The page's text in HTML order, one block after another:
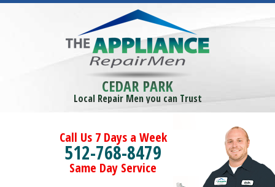
CEDAR PARK
Local Repair Men you can Trust
Call Us 7 Days a Week
512-768-8479
Same Day Service